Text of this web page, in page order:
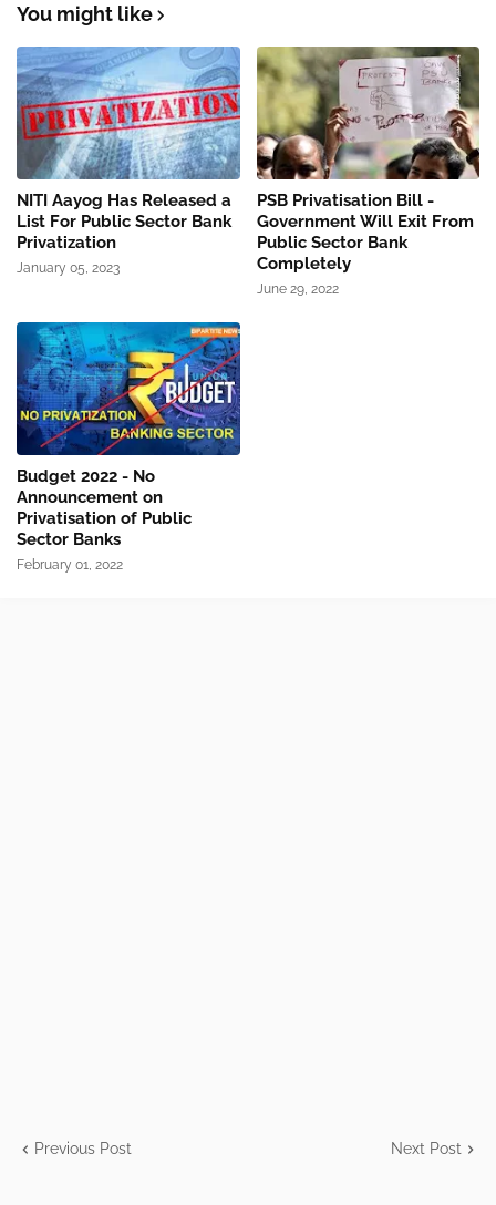
You might like
NITI Aayog Has Released a
List For Public Sector Bank
Privatization
January 05, 2023
PSB Privatisation Bill -
Government Will Exit From
Public Sector Bank
Completely
June 29, 2022
Budget 2022 - No
Announcement on
Privatisation of Public
Sector Banks
February 01, 2022
Previous Post Next Post